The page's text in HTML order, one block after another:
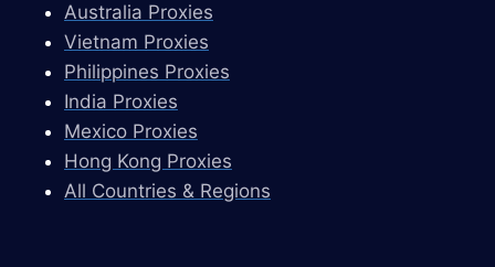
Australia Proxies
Vietnam Proxies
Philippines Proxies
India Proxies
Mexico Proxies
Hong Kong Proxies
All Countries & Regions